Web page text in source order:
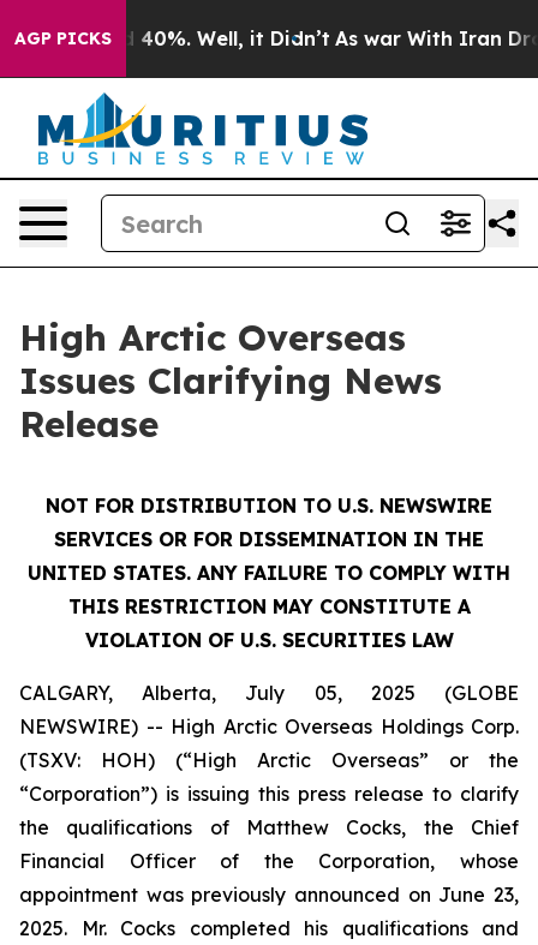
AGP PICKS
Around 40%. Well, it Didn’t As war With Iran
High Arctic Overseas
Issues Clarifying News
Release
NOT FOR DISTRIBUTION TO U.S. NEWSWIRE
SERVICES OR FOR DISSEMINATION IN THE
UNITED STATES. ANY FAILURE TO COMPLY WITH
THIS RESTRICTION MAY CONSTITUTE A
VIOLATION OF U.S. SECURITIES LAW
CALGARY, Alberta, July 05, 2025 (GLOBE
NEWSWIRE) -- High Arctic Overseas Holdings Corp.
(TSXV: HOH) (“High Arctic Overseas” or the
“Corporation”) is issuing this press release to clarify
the qualifications of Matthew Cocks, the Chief
Financial Officer of the Corporation, whose
appointment was previously announced on June 23,
2025. Mr. Cocks completed his qualifications and